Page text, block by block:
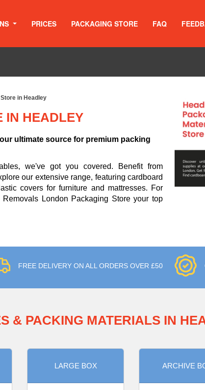
PRICES PACKAGING STORE FAQ
in Headley
IN HEADLEY
ultimate source for premium packing
we've got you covered. Benefit from
our extensive range, featuring cardboard
covers for furniture and mattresses. For
London Packaging Store your top
FREE DELIVERY ON ALL ORDERS OVER £50
& PACKING MATERIALS IN
LARGE BOX ARCHIVE